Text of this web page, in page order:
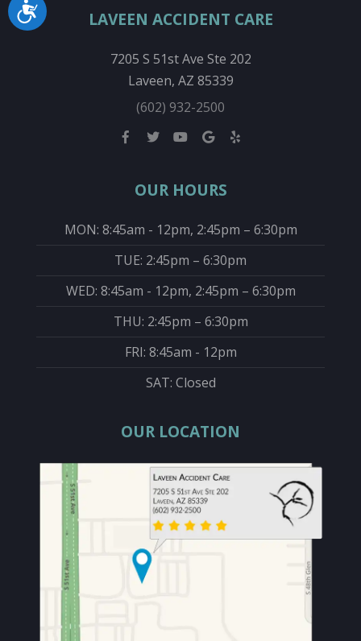
AccessibilityLAVEEN ACCIDENT CARE
7205 S 51st Ave Ste 202
Laveen, AZ 85339
(602) 932-2500
OUR HOURS
MON: 8:45am - 12pm, 2:45pm – 6:30pm
TUE: 2:45pm – 6:30pm
WED: 8:45am - 12pm, 2:45pm – 6:30pm
THU: 2:45pm – 6:30pm
FRI: 8:45am - 12pm
SAT: Closed
OUR LOCATION